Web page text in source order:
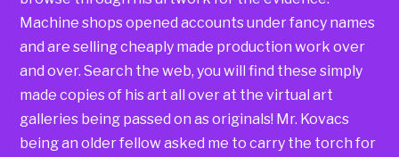
Machine shops opened accounts under fancy names
and are selling cheaply made production work over
and over. Search the web, you will find these simply
made copies of his art all over at the virtual art
galleries being passed on as originals! Mr. Kovacs
being an older fellow asked me to carry the torch for